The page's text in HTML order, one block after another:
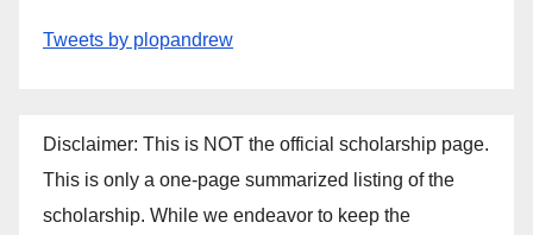
Tweets by plopandrew
Disclaimer: This is NOT the official scholarship page.
This is only a one-page summarized listing of the
scholarship. While we endeavor to keep the